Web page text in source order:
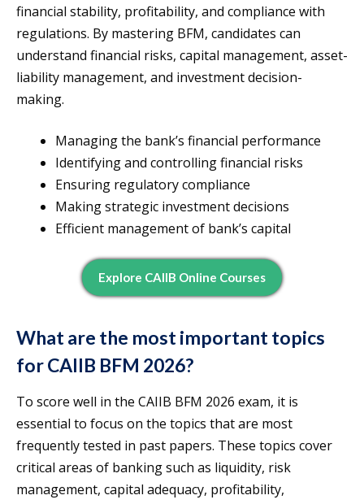
financial stability, profitability, and compliance with
regulations. By mastering BFM, candidates can
understand financial risks, capital management, asset-
liability management, and investment decision-
making.
Managing the bank’s financial performance
Identifying and controlling financial risks
Ensuring regulatory compliance
Making strategic investment decisions
Efficient management of bank’s capital
Explore CAIIB Online Courses
What are the most important topics
for CAIIB BFM 2026?
To score well in the CAIIB BFM 2026 exam, it is
essential to focus on the topics that are most
frequently tested in past papers. These topics cover
critical areas of banking such as liquidity, risk
management, capital adequacy, profitability,